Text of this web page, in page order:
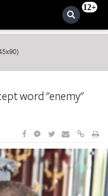
12+
word "enemy"